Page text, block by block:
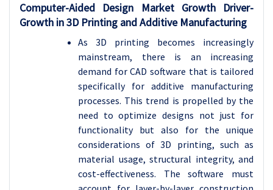
Computer-Aided Design Market Growth Driver-
Growth in 3D Printing and Additive Manufacturing
As 3D printing becomes increasingly
mainstream, there is an increasing
demand for CAD software that is tailored
specifically for additive manufacturing
processes. This trend is propelled by the
need to optimize designs not just for
functionality but also for the unique
considerations of 3D printing, such as
material usage, structural integrity, and
cost-effectiveness. The software must